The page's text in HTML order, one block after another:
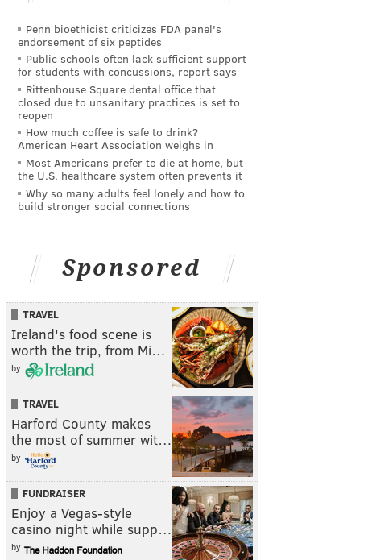
Penn bioethicist criticizes FDA panel's
endorsement of six peptides
Public schools often lack sufficient support
for students with concussions, report says
Rittenhouse Square dental office that
closed due to unsanitary practices is set to
reopen
How much coffee is safe to drink?
American Heart Association weighs in
Most Americans prefer to die at home, but
the U.S. healthcare system often prevents it
Why so many adults feel lonely and how to
build stronger social connections
Sponsored
TRAVEL
Ireland's food scene is
worth the trip, from Mi…
by
TRAVEL
Harford County makes
the most of summer wit…
by
FUNDRAISER
Enjoy a Vegas-style
casino night while supp…
by